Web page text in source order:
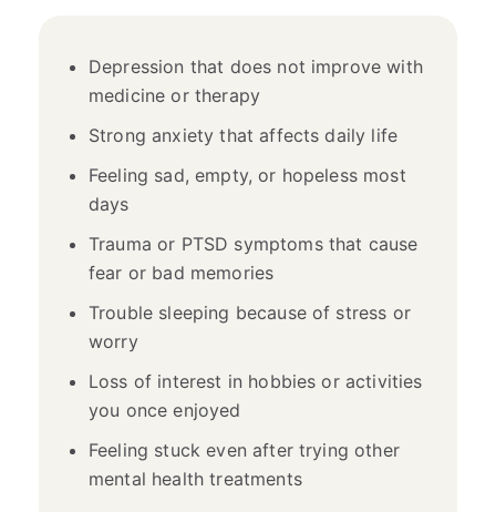
Depression that does not improve with
medicine or therapy
Strong anxiety that affects daily life
Feeling sad, empty, or hopeless most
days
Trauma or PTSD symptoms that cause
fear or bad memories
Trouble sleeping because of stress or
worry
Loss of interest in hobbies or activities
you once enjoyed
Feeling stuck even after trying other
mental health treatments